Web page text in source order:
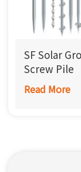
Português
한국어
بالعربية
SF Solar
Screw Pile
Foundation
Screw
Read More